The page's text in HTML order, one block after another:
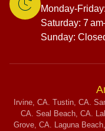
Monday-
Saturday: 7
Sunday:
Irvine, CA. Tustin, CA.
CA. Seal Beach, CA.
Grove, CA. Laguna